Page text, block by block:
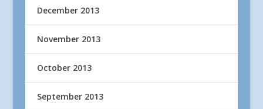
December 2013
November 2013
October 2013
September 2013